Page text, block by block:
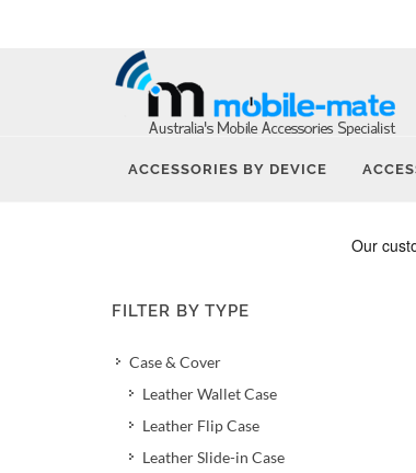
ACCESSORIES BY DEVICE
FILTER BY TYPE
Case & Cover
Leather Wallet Case
Leather Flip Case
Leather Slide-in Case